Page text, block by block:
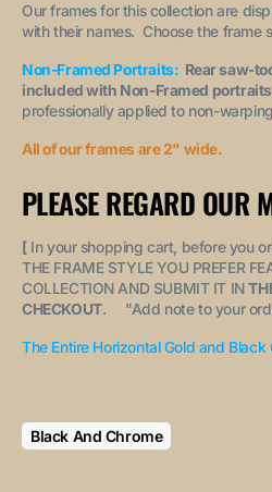
Our frames for this collection are
with their names. Choose the frame
Non-Framed Portraits: Rear saw-
included with Non-Framed
professionally applied to non-
All of our frames are 2" wide.
PLEASE REGARD OUR
[ In your shopping cart, before you
THE FRAME STYLE YOU PREFER
COLLECTION AND SUBMIT IT IN
CHECKOUT. "Add note to your
The Entire Horizontal Gold and Black
Black And Chrome